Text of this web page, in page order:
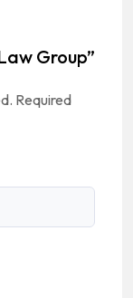
Group”
Required